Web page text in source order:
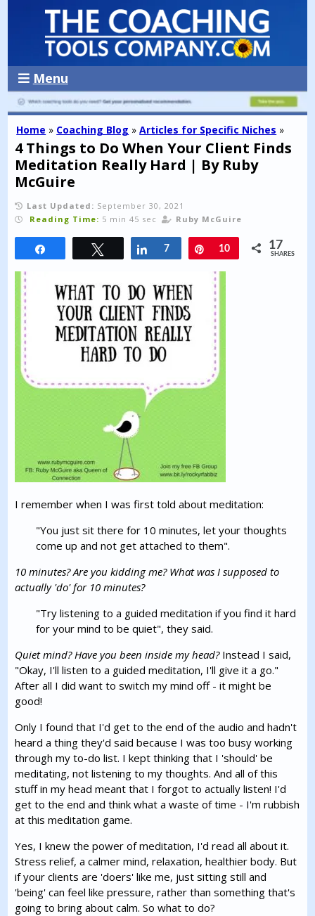
Menu
Home » Coaching Blog »Articles for Specific Niches »
4 Things to Do When Your Client Finds
Meditation Really Hard | By Ruby
McGuire
Last Updated: September 30, 2021
Reading Time: 5 min 45 sec Ruby McGuire
Tweet Share
7 Pin
10 17
SHARES
I remember when I was first told about meditation:
"You just sit there for 10 minutes, let your thoughts
come up and not get attached to them".
10 minutes? Are you kidding me? What was I supposed to
actually 'do' for 10 minutes?
"Try listening to a guided meditation if you find it hard
for your mind to be quiet", they said.
Quiet mind? Have you been inside my head?Instead I said,
"Okay, I'll listen to a guided meditation, I'll give it a go."
After all I did want to switch my mind off - it might be
good!
Only I found that I'd get to the end of the audio and hadn't
heard a thing they'd said because I was too busy working
through my to-do list. I kept thinking that I 'should' be
meditating, not listening to my thoughts. And all of this
stuff in my head meant that I forgot to actually listen! I'd
get to the end and think what a waste of time - I'm rubbish
at this meditation game.
Yes, I knew the power of meditation, I'd read all about it.
Stress relief, a calmer mind, relaxation, healthier body. But
if your clients are 'doers' like me, just sitting still and
'being' can feel like pressure, rather than something that's
going to bring about calm. So what to do?